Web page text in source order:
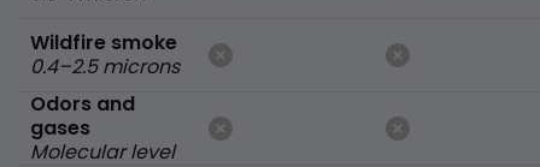
Wildfire smoke
0.4–2.5 microns
Odors and
gases
Molecular level